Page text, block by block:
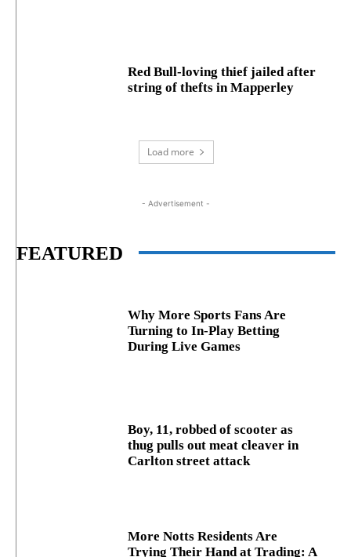
Red Bull-loving thief jailed after
string of thefts in Mapperley
Load more
- Advertisement -
FEATURED
Why More Sports Fans Are
Turning to In-Play Betting
During Live Games
Boy, 11, robbed of scooter as
thug pulls out meat cleaver in
Carlton street attack
More Notts Residents Are
Trying Their Hand at Trading: A